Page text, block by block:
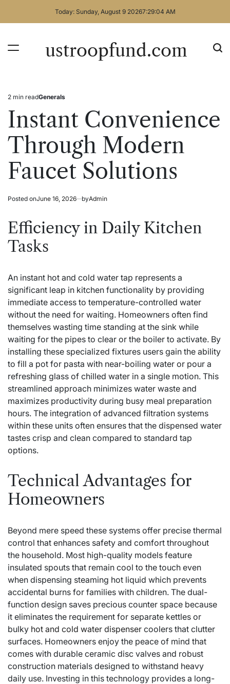
Today: Sunday, August 9 20267:29:04 AM
ustroopfund.com
Estimated
read
time
2 min readPosted
Generals
Instant Convenience
Through Modern
Faucet Solutions
Posted onJune 16, 2026 byAdmin
Efficiency in Daily Kitchen
Tasks
An instant hot and cold water tap represents a
significant leap in kitchen functionality by providing
immediate access to temperature-controlled water
without the need for waiting. Homeowners often find
themselves wasting time standing at the sink while
waiting for the pipes to clear or the boiler to activate. By
installing these specialized fixtures users gain the ability
to fill a pot for pasta with near-boiling water or pour a
refreshing glass of chilled water in a single motion. This
streamlined approach minimizes water waste and
maximizes productivity during busy meal preparation
hours. The integration of advanced filtration systems
within these units often ensures that the dispensed water
tastes crisp and clean compared to standard tap
options.
Technical Advantages for
Homeowners
Beyond mere speed these systems offer precise thermal
control that enhances safety and comfort throughout
the household. Most high-quality models feature
insulated spouts that remain cool to the touch even
when dispensing steaming hot liquid which prevents
accidental burns for families with children. The dual-
function design saves precious counter space because
it eliminates the requirement for separate kettles or
bulky hot and cold water dispenser coolers that clutter
surfaces. Homeowners enjoy the peace of mind that
comes with durable ceramic disc valves and robust
construction materials designed to withstand heavy
daily use. Investing in this technology provides a long-